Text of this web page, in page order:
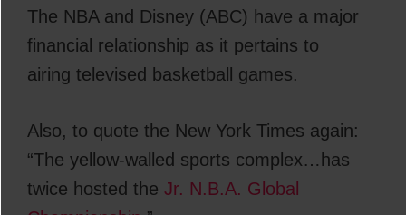
The NBA and Disney (ABC) have a major
financial relationship as it pertains to
airing televised basketball games.
Also, to quote the New York Times again:
“The yellow-walled sports complex…has
twice hosted the Jr. N.B.A. Global